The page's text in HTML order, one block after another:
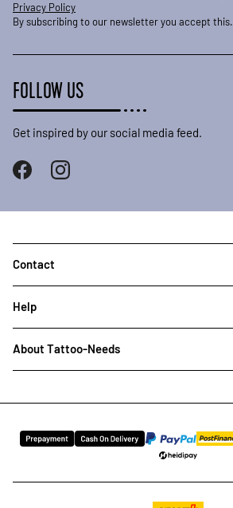
Privacy Policy
By subscribing to our newsletter you accept this.
FOLLOW US
Get inspired by our social media feed.
Contact
Help
About Tattoo-Needs